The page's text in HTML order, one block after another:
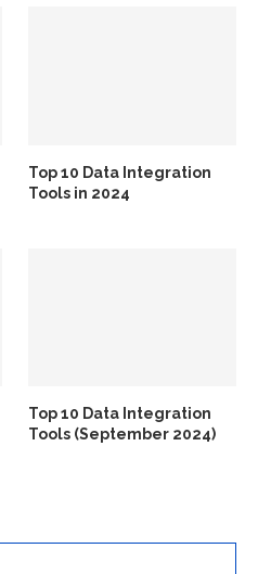
Top 10 Data Integration
Tools in 2024
Top 10 Data Integration
Tools (September 2024)